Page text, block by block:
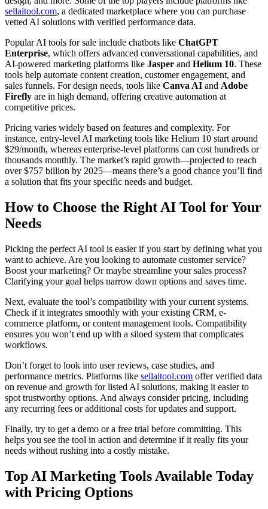
sellaitool.com, a dedicated marketplace where you can purchase
vetted AI solutions with verified performance data.
Popular AI tools for sale include chatbots like ChatGPT
Enterprise, which offers advanced conversational capabilities, and
AI-powered marketing platforms like Jasper and Helium 10. These
tools help automate content creation, customer engagement, and
sales funnels. For design needs, tools like Canva AI and Adobe
Firefly are in high demand, offering creative automation at
competitive prices.
Pricing varies widely based on features and complexity. For
instance, entry-level AI marketing tools like Helium 10 start around
$29/month, whereas enterprise-level platforms can cost hundreds or
thousands monthly. The market’s rapid growth—projected to reach
over $757 billion by 2025—means there’s a good chance you’ll find
a solution that fits your specific needs and budget.
How to Choose the Right AI Tool for Your
Needs
Picking the perfect AI tool is easier if you start by defining what you
want to achieve. Are you looking to automate customer service?
Boost your marketing? Or maybe streamline your sales process?
Clarifying your goal helps narrow down options and saves time.
Next, evaluate the tool’s compatibility with your current systems.
Check if it integrates smoothly with your existing CRM, e-
commerce platform, or content management tools. Compatibility
ensures you won’t end up with a siloed system that complicates
workflows.
Don’t forget to look into user reviews, case studies, and
performance metrics. Platforms like sellaitool.com offer verified data
on revenue and growth for listed AI solutions, making it easier to
spot trustworthy options. And always consider pricing, including
any recurring fees or additional costs for updates and support.
Finally, try to get a demo or a free trial before committing. This
helps you see the tool in action and determine if it really fits your
needs without rushing into a costly mistake.
Top AI Marketing Tools Available Today
with Pricing Options